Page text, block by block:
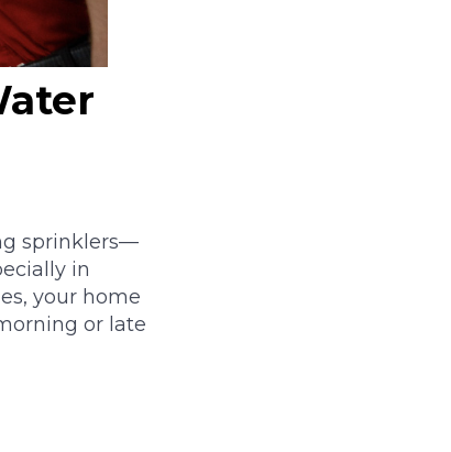
sprinklers—
in
your home
or late